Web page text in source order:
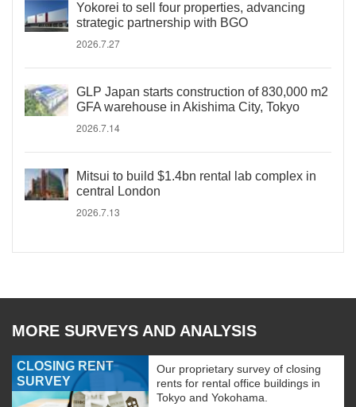
Yokorei to sell four properties, advancing
strategic partnership with BGO
2026.7.27
GLP Japan starts construction of 830,000 m2
GFA warehouse in Akishima City, Tokyo
2026.7.14
Mitsui to build $1.4bn rental lab complex in
central London
2026.7.13
MORE SURVEYS AND ANALYSIS
CLOSING RENT
SURVEY
Our proprietary survey of closing
rents for rental office buildings in
Tokyo and Yokohama.